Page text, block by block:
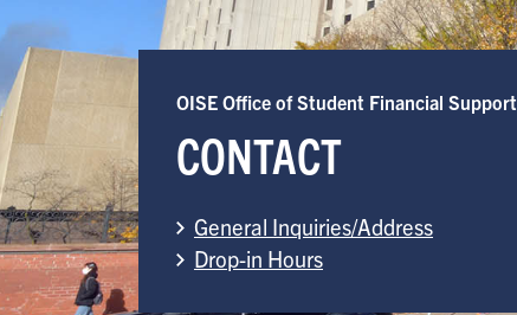
OISE Office of Student Financial Support
CONTACT
General Inquiries/Address
Drop-in Hours